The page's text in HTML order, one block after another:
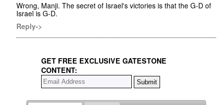
Wrong, Manji. The secret of Israel's victories is that the G-D of
Israel is G-D.
Reply->
GET FREE EXCLUSIVE GATESTONE
CONTENT: